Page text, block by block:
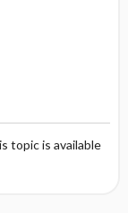
topic is available